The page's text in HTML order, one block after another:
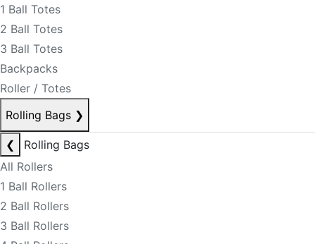
1 Ball Totes
2 Ball Totes
3 Ball Totes
Backpacks
Roller / Totes
Rolling Bags ❯
❮
Rolling Bags
All Rollers
1 Ball Rollers
2 Ball Rollers
3 Ball Rollers